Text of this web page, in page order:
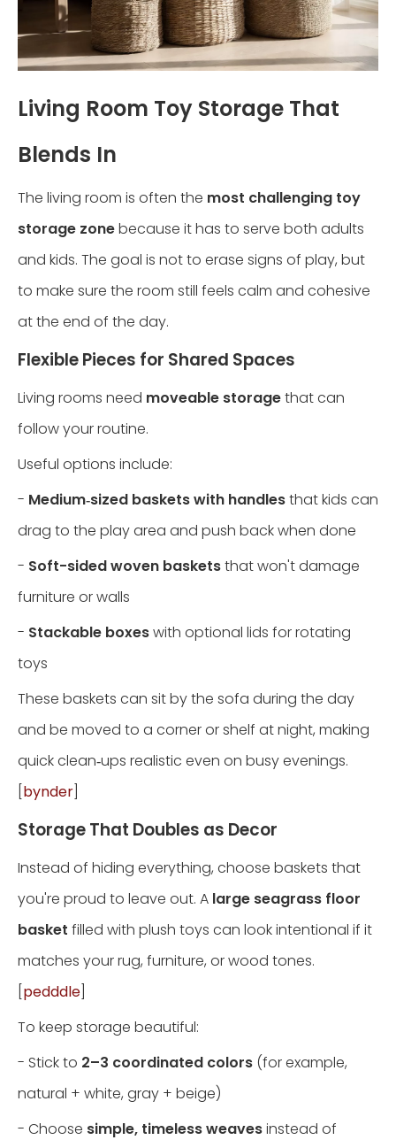
Living Room Toy Storage That
Blends In
The living room is often the most challenging toy
storage zonebecause it has to serve both adults
and kids. The goal is not to erase signs of play, but
to make sure the room still feels calm and cohesive
at the end of the day.
Flexible Pieces for Shared Spaces
Living rooms need moveable storagethat can
follow your routine.
Useful options include:
- Medium‑sized baskets with handlesthat kids can
drag to the play area and push back when done
- Soft-sided woven basketsthat won't damage
furniture or walls
- Stackable boxeswith optional lids for rotating
toys
These baskets can sit by the sofa during the day
and be moved to a corner or shelf at night, making
quick clean‑ups realistic even on busy evenings.
bynder
Storage That Doubles as Decor
Instead of hiding everything, choose baskets that
you're proud to leave out. A large seagrass floor
basket filled with plush toys can look intentional if it
matches your rug, furniture, or wood tones.
pedddle
To keep storage beautiful:
- Stick to 2–3 coordinated colors (for example,
natural + white, gray + beige)
- Choose simple, timeless weavesinstead of